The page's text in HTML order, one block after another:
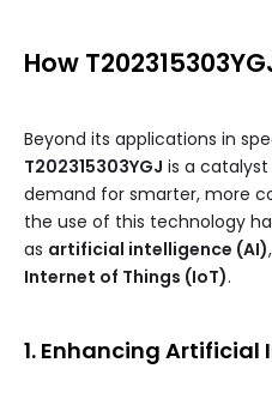
How
Beyond its applications in
T202315303YGJ is a
demand for smarter, more
the use of this technology
as artificial intelligence (AI),
Internet of Things (IoT).
1. Enhancing Artificial